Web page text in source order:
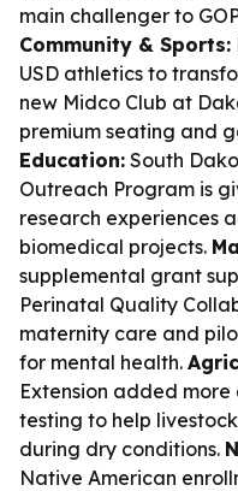
main challenger to
Community & Sports:
USD athletics to
new Midco Club at
premium seating and
Education: South
Outreach Program is
research experiences
biomedical projects.
supplemental grant
Perinatal Quality
maternity care and
for mental health.
Extension added
testing to help
during dry conditions.
Native American